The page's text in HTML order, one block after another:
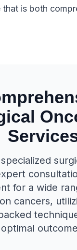
is both
for a wide
cancers,
optimal